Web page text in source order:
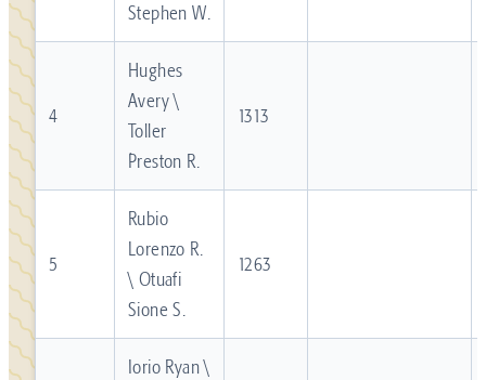
Stephen W.
4
Hughes
Avery \
Toller
Preston R.
1313
5
Rubio
Lorenzo R.
\ Otuafi
Sione S.
1263
Iorio Ryan \